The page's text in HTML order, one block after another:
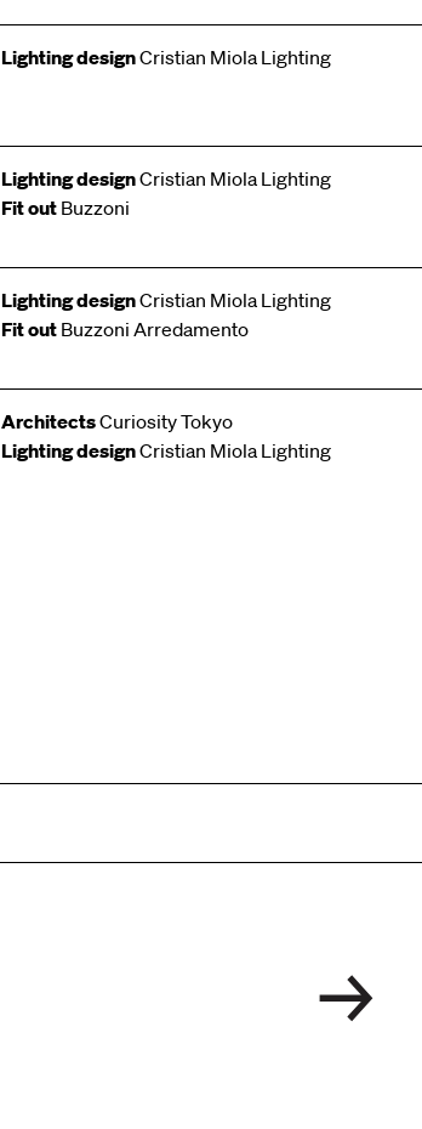
Lighting designCristian Miola Lighting
Lighting designCristian Miola Lighting
Fit outBuzzoni
Lighting designCristian Miola Lighting
Fit outBuzzoni Arredamento
ArchitectsCuriosity Tokyo
Lighting designCristian Miola Lighting